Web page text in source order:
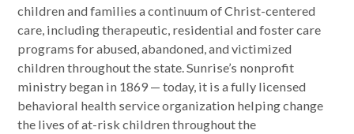
children and families a continuum of Christ-centered
care, including therapeutic, residential and foster care
programs for abused, abandoned, and victimized
children throughout the state. Sunrise’s nonprofit
ministry began in 1869 — today, it is a fully licensed
behavioral health service organization helping change
the lives of at-risk children throughout the